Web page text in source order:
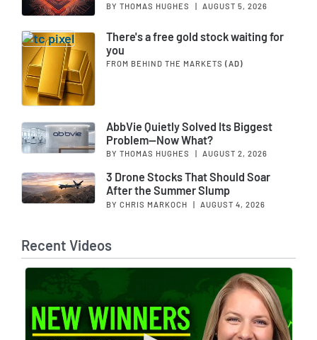
BY THOMAS HUGHES | AUGUST 5, 2026
There's a free gold stock waiting for
you
FROM BEHIND THE MARKETS (AD)
AbbVie Quietly Solved Its Biggest
Problem—Now What?
BY THOMAS HUGHES AUGUST 2, 2026
3 Drone Stocks That Should Soar
After the Summer Slump
BY CHRIS MARKOCH | AUGUST 4, 2026
Recent Videos